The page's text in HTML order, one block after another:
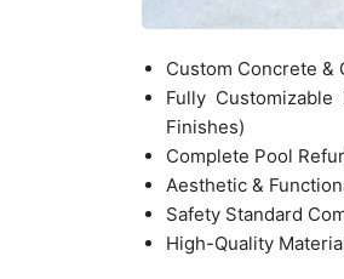
Custom Concrete &
Fully
Finishes)
Complete Pool
Aesthetic &
Safety Standard
High-Quality